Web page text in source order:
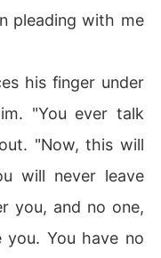
pleading with me
his finger under
"You ever talk
"Now, this will
will never leave
you, and no one,
you. You have no